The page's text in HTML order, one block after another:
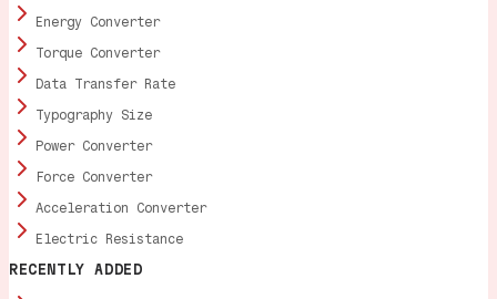
Energy Converter
Torque Converter
Data Transfer Rate
Typography Size
Power Converter
Force Converter
Acceleration Converter
Electric Resistance
RECENTLY ADDED